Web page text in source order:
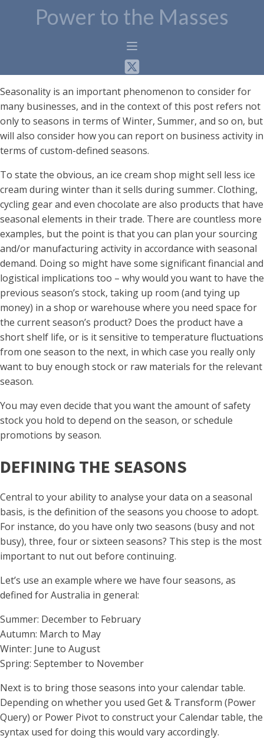
Power to the Masses
Seasonality is an important phenomenon to consider for
many businesses, and in the context of this post refers not
only to seasons in terms of Winter, Summer, and so on, but
will also consider how you can report on business activity in
terms of custom-defined seasons.
To state the obvious, an ice cream shop might sell less ice
cream during winter than it sells during summer. Clothing,
cycling gear and even chocolate are also products that have
seasonal elements in their trade. There are countless more
examples, but the point is that you can plan your sourcing
and/or manufacturing activity in accordance with seasonal
demand. Doing so might have some significant financial and
logistical implications too – why would you want to have the
previous season’s stock, taking up room (and tying up
money) in a shop or warehouse where you need space for
the current season’s product? Does the product have a
short shelf life, or is it sensitive to temperature fluctuations
from one season to the next, in which case you really only
want to buy enough stock or raw materials for the relevant
season.
You may even decide that you want the amount of safety
stock you hold to depend on the season, or schedule
promotions by season.
DEFINING THE SEASONS
Central to your ability to analyse your data on a seasonal
basis, is the definition of the seasons you choose to adopt.
For instance, do you have only two seasons (busy and not
busy), three, four or sixteen seasons? This step is the most
important to nut out before continuing.
Let’s use an example where we have four seasons, as
defined for Australia in general:
Summer: December to February
Autumn: March to May
Winter: June to August
Spring: September to November
Next is to bring those seasons into your calendar table.
Depending on whether you used Get & Transform (Power
Query) or Power Pivot to construct your Calendar table, the
syntax used for doing this would vary accordingly.